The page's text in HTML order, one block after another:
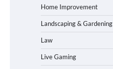
Home Improvement
Landscaping & Gardening
Law
Live Gaming